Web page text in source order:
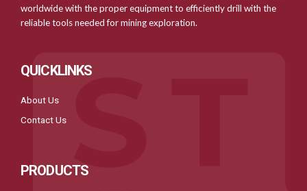
worldwide with the proper equipment to efficiently drill with the
reliable tools needed for mining exploration.
QUICKLINKS
About Us
Contact Us
PRODUCTS